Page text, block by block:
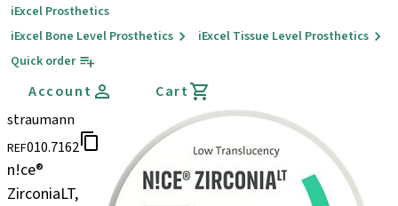
iExcel Prosthetics
iExcel Bone Level Prosthetics
iExcel Tissue Level Prosthetics
Quick order
Account
Cart
straumann
REF010.7162
n!ce®
ZirconiaLT,